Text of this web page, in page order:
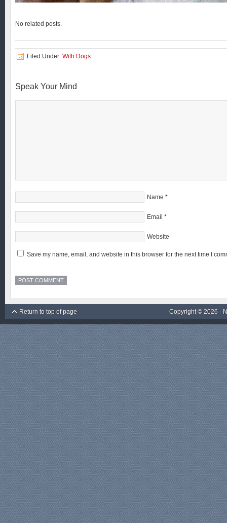
No related posts.
Filed Under: With Dogs
Speak Your Mind
Name *
Email *
Website
Save my name, email, and website in this browser for the next time I
Return to top of page Copyright © 2026 ·